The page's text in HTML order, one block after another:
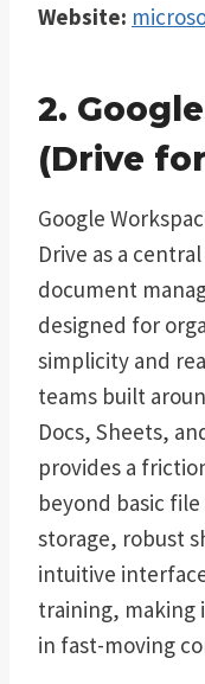
Website:
2.
(Drive
Google
Drive as a
document
designed for
simplicity and
teams built
Docs, Sheets,
provides a
beyond basic
storage, robust
intuitive
training, making
in fast-moving